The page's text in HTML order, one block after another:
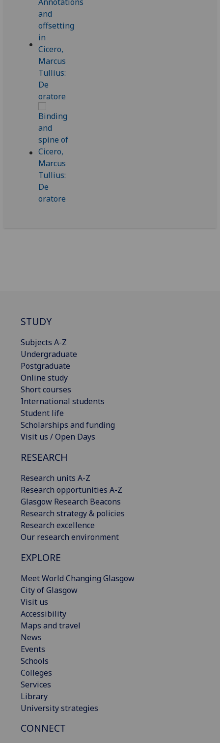
STUDY
Subjects A-Z
Undergraduate
Postgraduate
Online study
Short courses
International students
Student life
Scholarships and funding
Visit us / Open Days
RESEARCH
Research units A-Z
Research opportunities A-Z
Glasgow Research Beacons
Research strategy & policies
Research excellence
Our research environment
EXPLORE
Meet World Changing Glasgow
City of Glasgow
Visit us
Accessibility
Maps and travel
News
Events
Schools
Colleges
Services
Library
University strategies
CONNECT